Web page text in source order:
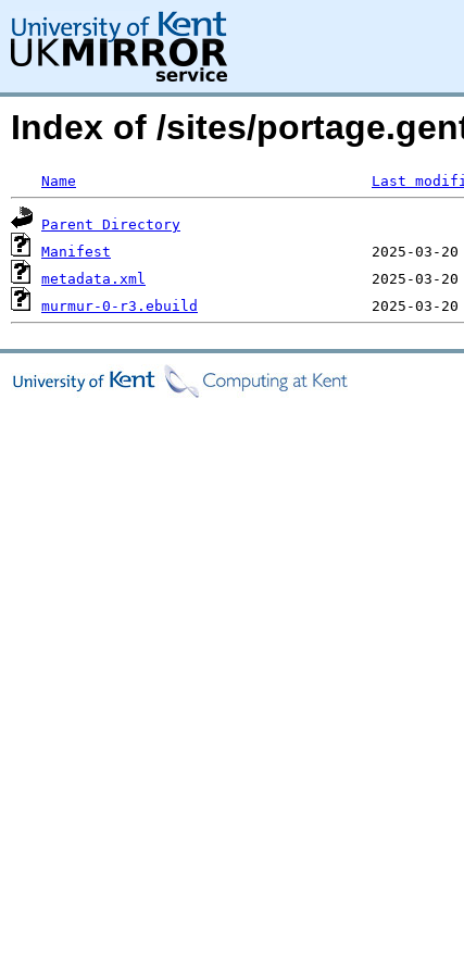
Index of /sites/
Name Last
Parent Directory
Manifest
metadata.xml
murmur-0-r3.ebuild